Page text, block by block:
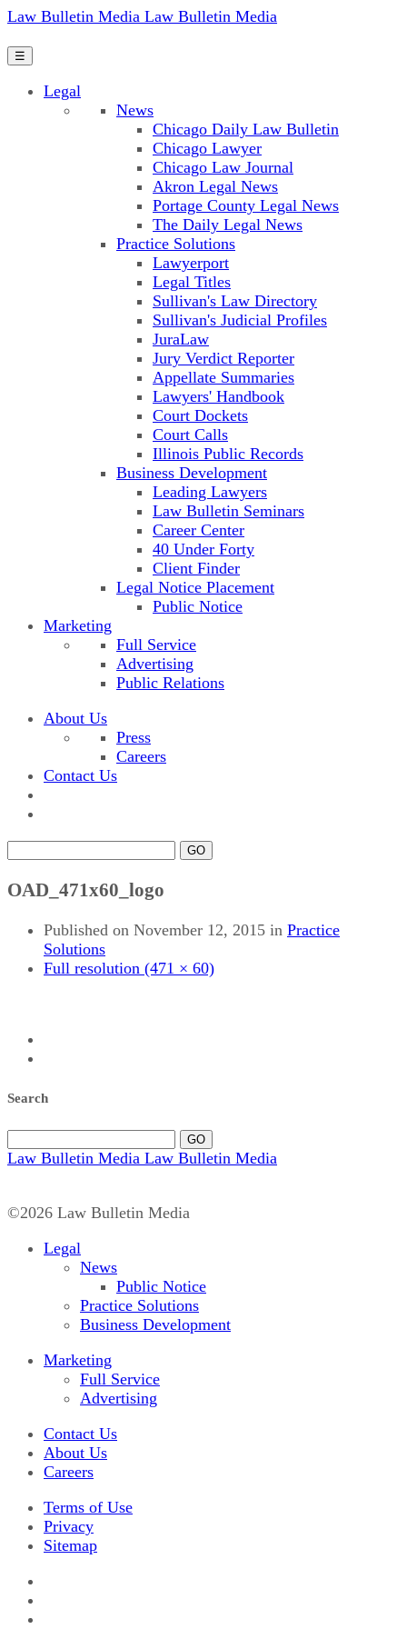
Law Bulletin Media Law Bulletin Media
☰
Legal
News
Chicago Daily Law Bulletin
Chicago Lawyer
Chicago Law Journal
Akron Legal News
Portage County Legal News
The Daily Legal News
Practice Solutions
Lawyerport
Legal Titles
Sullivan's Law Directory
Sullivan's Judicial Profiles
JuraLaw
Jury Verdict Reporter
Appellate Summaries
Lawyers' Handbook
Court Dockets
Court Calls
Illinois Public Records
Business Development
Leading Lawyers
Law Bulletin Seminars
Career Center
40 Under Forty
Client Finder
Legal Notice Placement
Public Notice
Marketing
Full Service
Advertising
Public Relations
About Us
Press
Careers
Contact Us
GO
OAD_471x60_logo
Published on November 12, 2015 in Practice
Solutions
Full resolution (471 × 60)
Search
GO
Law Bulletin Media Law Bulletin Media
©2026 Law Bulletin Media
Legal
News
Public Notice
Practice Solutions
Business Development
Marketing
Full Service
Advertising
Contact Us
About Us
Careers
Terms of Use
Privacy
Sitemap